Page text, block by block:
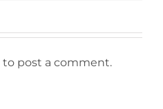
to post a comment.